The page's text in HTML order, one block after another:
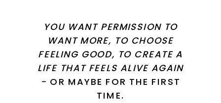
YOU WANT PERMISSION TO
WANT MORE, TO CHOOSE
FEELING GOOD, TO CREATE A
LIFE THAT FEELS ALIVE AGAIN
- OR MAYBE FOR THE FIRST
TIME.